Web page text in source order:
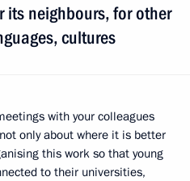
its neighbours, for other
cultures
with your colleagues
only about where it is better
this work so that young
to their universities,